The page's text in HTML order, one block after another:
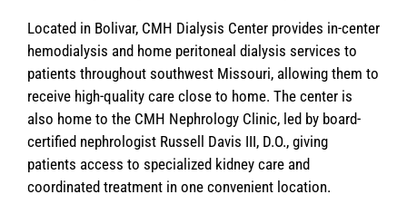
Located in Bolivar, CMH Dialysis Center provides in-center
hemodialysis and home peritoneal dialysis services to
patients throughout southwest Missouri, allowing them to
receive high-quality care close to home. The center is
also home to the CMH Nephrology Clinic, led by board-
certified nephrologist Russell Davis III, D.O., giving
patients access to specialized kidney care and
coordinated treatment in one convenient location.